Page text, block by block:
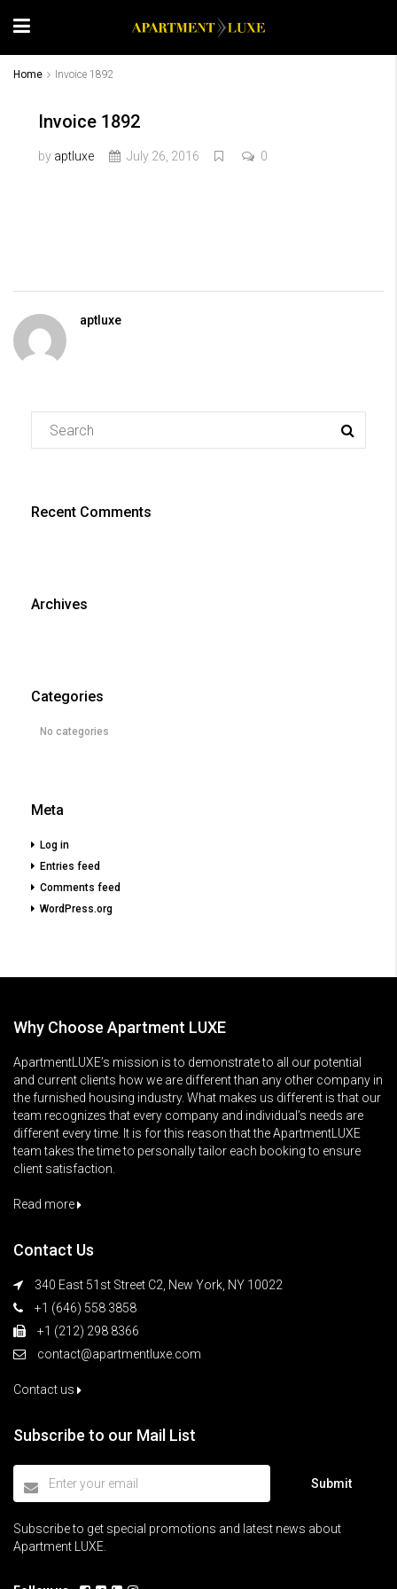
Home Invoice 1892
Invoice 1892
by aptluxe July 26, 2016 0
aptluxe
Recent Comments
Archives
Categories
No categories
Meta
Log in
Entries feed
Comments feed
WordPress.org
Why Choose Apartment LUXE
ApartmentLUXE’s mission is to demonstrate to all our potential
and current clients how we are different than any other company in
the furnished housing industry. What makes us different is that our
team recognizes that every company and individual’s needs are
different every time. It is for this reason that the ApartmentLUXE
team takes the time to personally tailor each booking to ensure
client satisfaction.
Read more
Contact Us
340 East 51st Street C2, New York, NY 10022
+1 (646) 558 3858
+1 (212) 298 8366
contact@apartmentluxe.com
Contact us
Subscribe to our Mail List
Submit
Subscribe to get special promotions and latest news about
Apartment LUXE.